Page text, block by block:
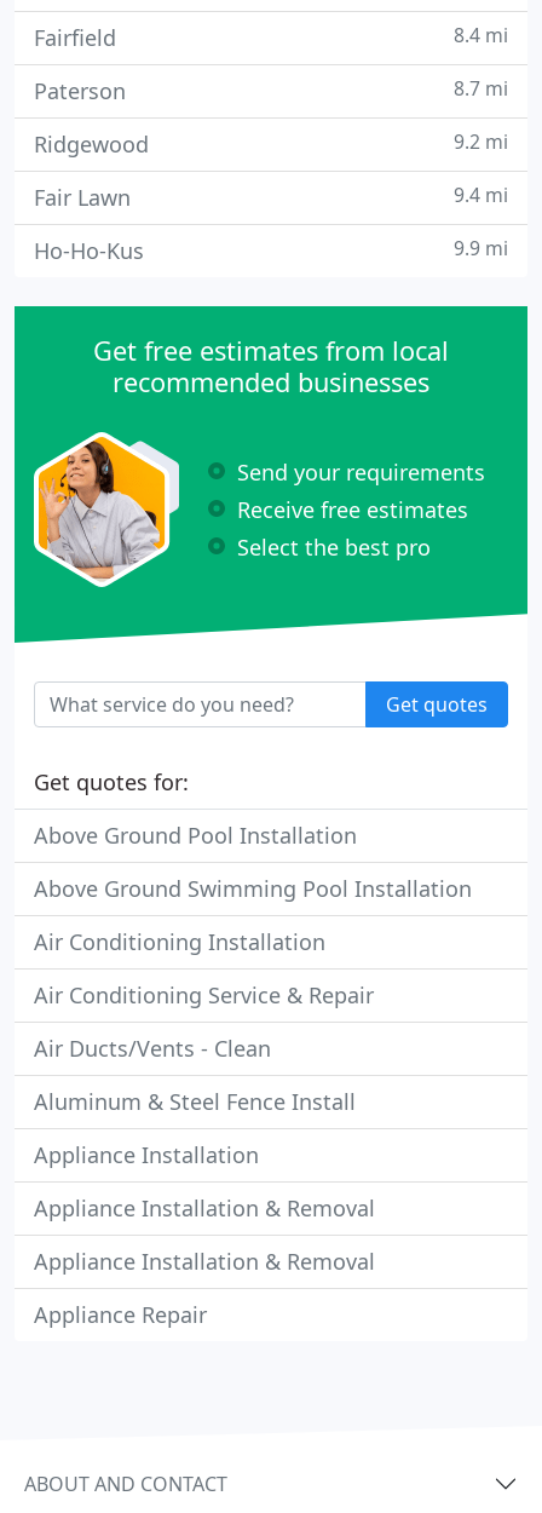
Fairfield 8.4 mi
Paterson 8.7 mi
Ridgewood 9.2 mi
Fair Lawn 9.4 mi
Ho-Ho-Kus 9.9 mi
Get free estimates from local
recommended businesses
Send your requirements
Receive free estimates
Select the best pro
Get quotes
Get quotes for:
Above Ground Pool Installation
Above Ground Swimming Pool Installation
Air Conditioning Installation
Air Conditioning Service & Repair
Air Ducts/Vents - Clean
Aluminum & Steel Fence Install
Appliance Installation
Appliance Installation & Removal
Appliance Installation & Removal
Appliance Repair
ABOUT AND CONTACT